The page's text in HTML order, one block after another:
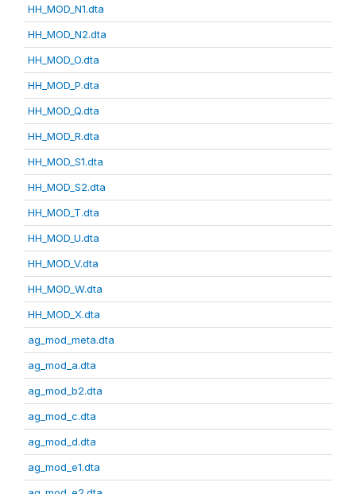
HH_MOD_N1.dta
HH_MOD_N2.dta
HH_MOD_O.dta
HH_MOD_P.dta
HH_MOD_Q.dta
HH_MOD_R.dta
HH_MOD_S1.dta
HH_MOD_S2.dta
HH_MOD_T.dta
HH_MOD_U.dta
HH_MOD_V.dta
HH_MOD_W.dta
HH_MOD_X.dta
ag_mod_meta.dta
ag_mod_a.dta
ag_mod_b2.dta
ag_mod_c.dta
ag_mod_d.dta
ag_mod_e1.dta